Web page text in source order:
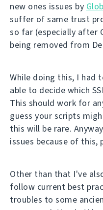
new ones issues by
suffer of same trust
so far (especially after
being removed from
While doing this, I had
able to decide which
This should work for
guess your scripts
this will be rare.
issues because of this,
Other than that I've
follow current best
troubles to some